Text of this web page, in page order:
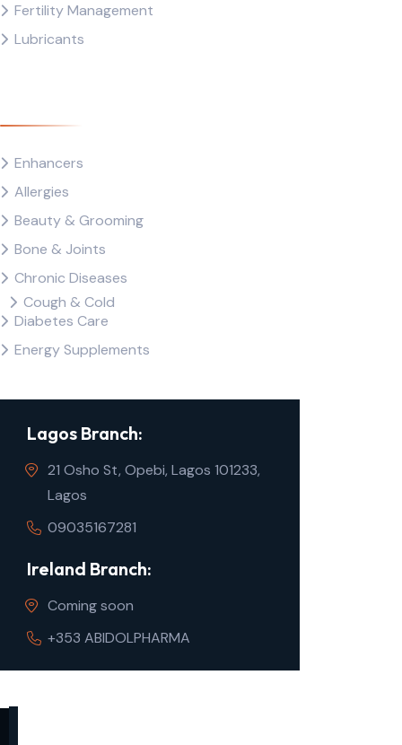
Fertility Management
Lubricants
Enhancers
Allergies
Beauty & Grooming
Bone & Joints
Chronic Diseases
Cough & Cold
Diabetes Care
Energy Supplements
Lagos Branch:
21 Osho St, Opebi, Lagos 101233,
Lagos
09035167281
Ireland Branch:
Coming soon
+353 ABIDOLPHARMA